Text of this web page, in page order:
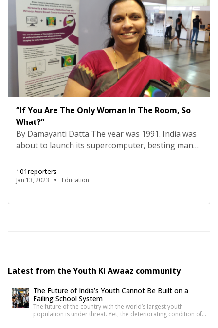
“If You Are The Only Woman In The Room, So
What?”
By Damayanti Datta The year was 1991. India was
about to launch its supercomputer, besting many
scientists, under Vijay Bhatkar, were hard at work
at the Centre for Development of Advanced
was watching keenly. A young girl, just out of […]
101reporters
Jan 13, 2023 Education
Latest from the Youth Ki Awaaz community
The Future of India’s Youth Cannot Be Built on a
Failing School System
The future of the country with the world’s largest youth
population is under threat. Yet, the deteriorating condition of